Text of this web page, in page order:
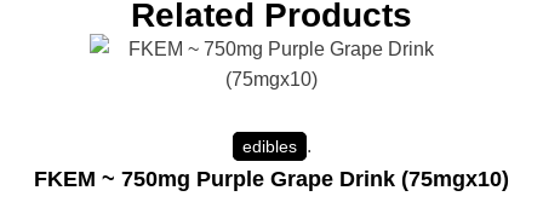
Related Products
edibles .
FKEM ~ 750mg Purple Grape Drink (75mgx10)